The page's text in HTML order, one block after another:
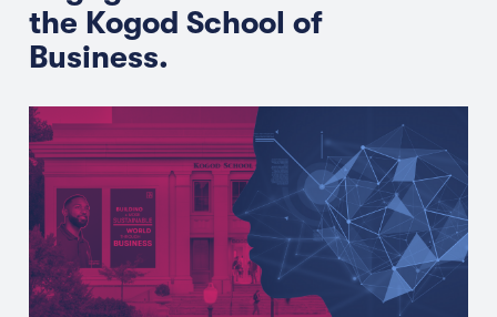
the Kogod School of
Business.